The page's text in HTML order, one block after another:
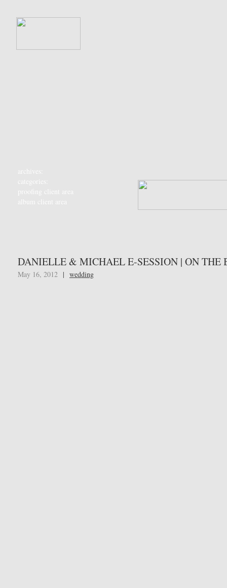
archives:
categories:
proofing client area
album client area
DANIELLE & MICHAEL E-SESSION | ON THE
May 16, 2012 | wedding